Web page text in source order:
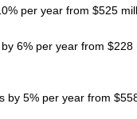
per year from $525
6% per year from
by 5% per year from